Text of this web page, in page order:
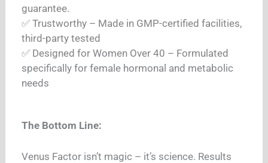
guarantee.
✅ Trustworthy – Made in GMP-certified facilities,
third-party tested
✅ Designed for Women Over 40 – Formulated
specifically for female hormonal and metabolic
needs
The Bottom Line:
Venus Factor isn’t magic – it’s science. Results